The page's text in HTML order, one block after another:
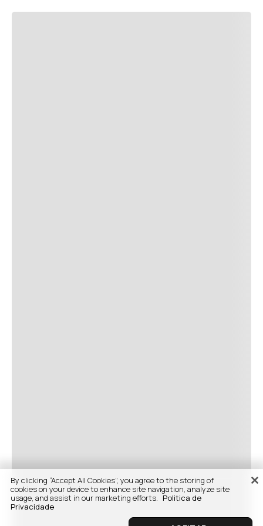
By clicking “Accept All Cookies”, you agree to the storing of
cookies on your device to enhance site navigation, analyze site
usage, and assist in our marketing efforts. Politica de
Privacidade